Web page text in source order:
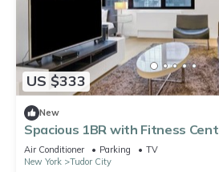
US $333
New
Spacious 1BR with Fitness
Air Conditioner Parking
TV
New York
Tudor City